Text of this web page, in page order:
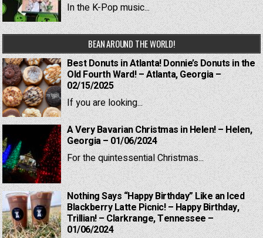
In the K-Pop music...
BEAN AROUND THE WORLD!
Best Donuts in Atlanta! Donnie’s Donuts in the
Old Fourth Ward! – Atlanta, Georgia –
02/15/2025
If you are looking...
A Very Bavarian Christmas in Helen! – Helen,
Georgia – 01/06/2024
For the quintessential Christmas...
Nothing Says “Happy Birthday” Like an Iced
Blackberry Latte Picnic! – Happy Birthday,
Trillian! – Clarkrange, Tennessee –
01/06/2024